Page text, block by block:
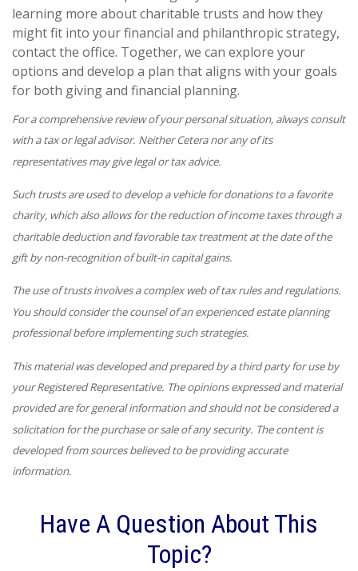
learning more about charitable trusts and how they
might fit into your financial and philanthropic strategy,
contact the office. Together, we can explore your
options and develop a plan that aligns with your goals
for both giving and financial planning.
For a comprehensive review of your personal situation, always consult
with a tax or legal advisor. Neither Cetera nor any of its
representatives may give legal or tax advice.
Such trusts are used to develop a vehicle for donations to a favorite
charity, which also allows for the reduction of income taxes through a
charitable deduction and favorable tax treatment at the date of the
gift by non-recognition of built-in capital gains.
The use of trusts involves a complex web of tax rules and regulations.
You should consider the counsel of an experienced estate planning
professional before implementing such strategies.
This material was developed and prepared by a third party for use by
your Registered Representative. The opinions expressed and material
provided are for general information and should not be considered a
solicitation for the purchase or sale of any security. The content is
developed from sources believed to be providing accurate
information.
Have A Question About This
Topic?